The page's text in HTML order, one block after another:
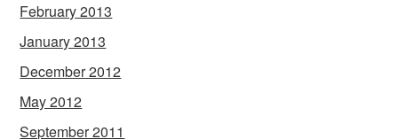
February 2013
January 2013
December 2012
May 2012
September 2011